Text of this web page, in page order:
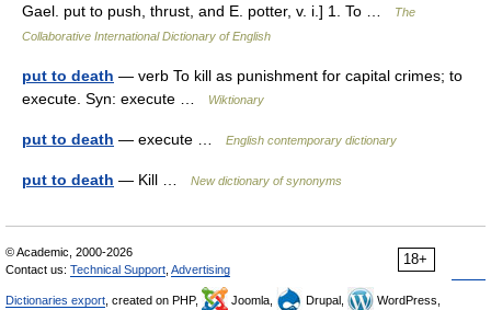
Gael. put to push, thrust, and E. potter, v. i.] 1. To …
The
Collaborative International Dictionary of English
put to death — verb To kill as punishment for capital crimes; to
execute. Syn: execute …
Wiktionary
put to death — execute … English contemporary dictionary
put to death — Kill … New dictionary of synonyms
18+
© Academic, 2000-2026
Contact us: Technical Support Advertising
Dictionaries export , created on PHP, Joomla, Drupal,
WordPress,